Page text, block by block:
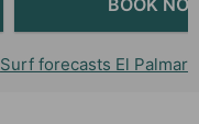
Surf forecasts El Palmar